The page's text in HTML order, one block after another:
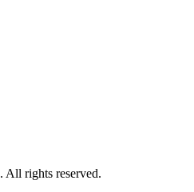
. All rights reserved.